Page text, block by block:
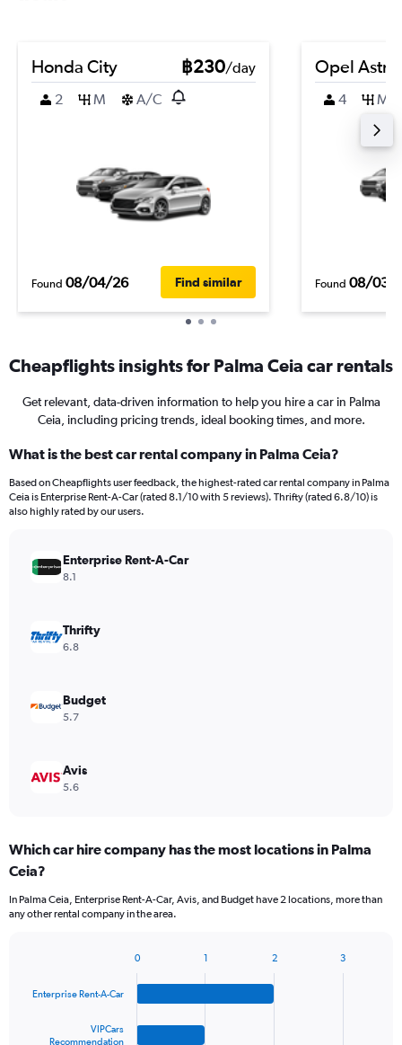
Honda City ฿230/day
2
M A/C
Found 08/04/26 Find similar
Opel Astra
4 M
Found 08/03/
Cheapflights insights for Palma Ceia car rentals
Get relevant, data-driven information to help you hire a car in Palma
Ceia, including pricing trends, ideal booking times, and more.
What is the best car rental company in Palma Ceia?
Based on Cheapflights user feedback, the highest-rated car rental company in Palma
Ceia is Enterprise Rent-A-Car (rated 8.1/10 with 5 reviews). Thrifty (rated 6.8/10) is
also highly rated by our users.
Enterprise Rent-A-Car
8.1
Thrifty
6.8
Budget
5.7
Avis
5.6
Which car hire company has the most locations in Palma
Ceia?
In Palma Ceia, Enterprise Rent-A-Car, Avis, and Budget have 2 locations, more than
any other rental company in the area.
with
Enterprise Rent-A-Car
VIPCars
Recommendation
0 1 2 3